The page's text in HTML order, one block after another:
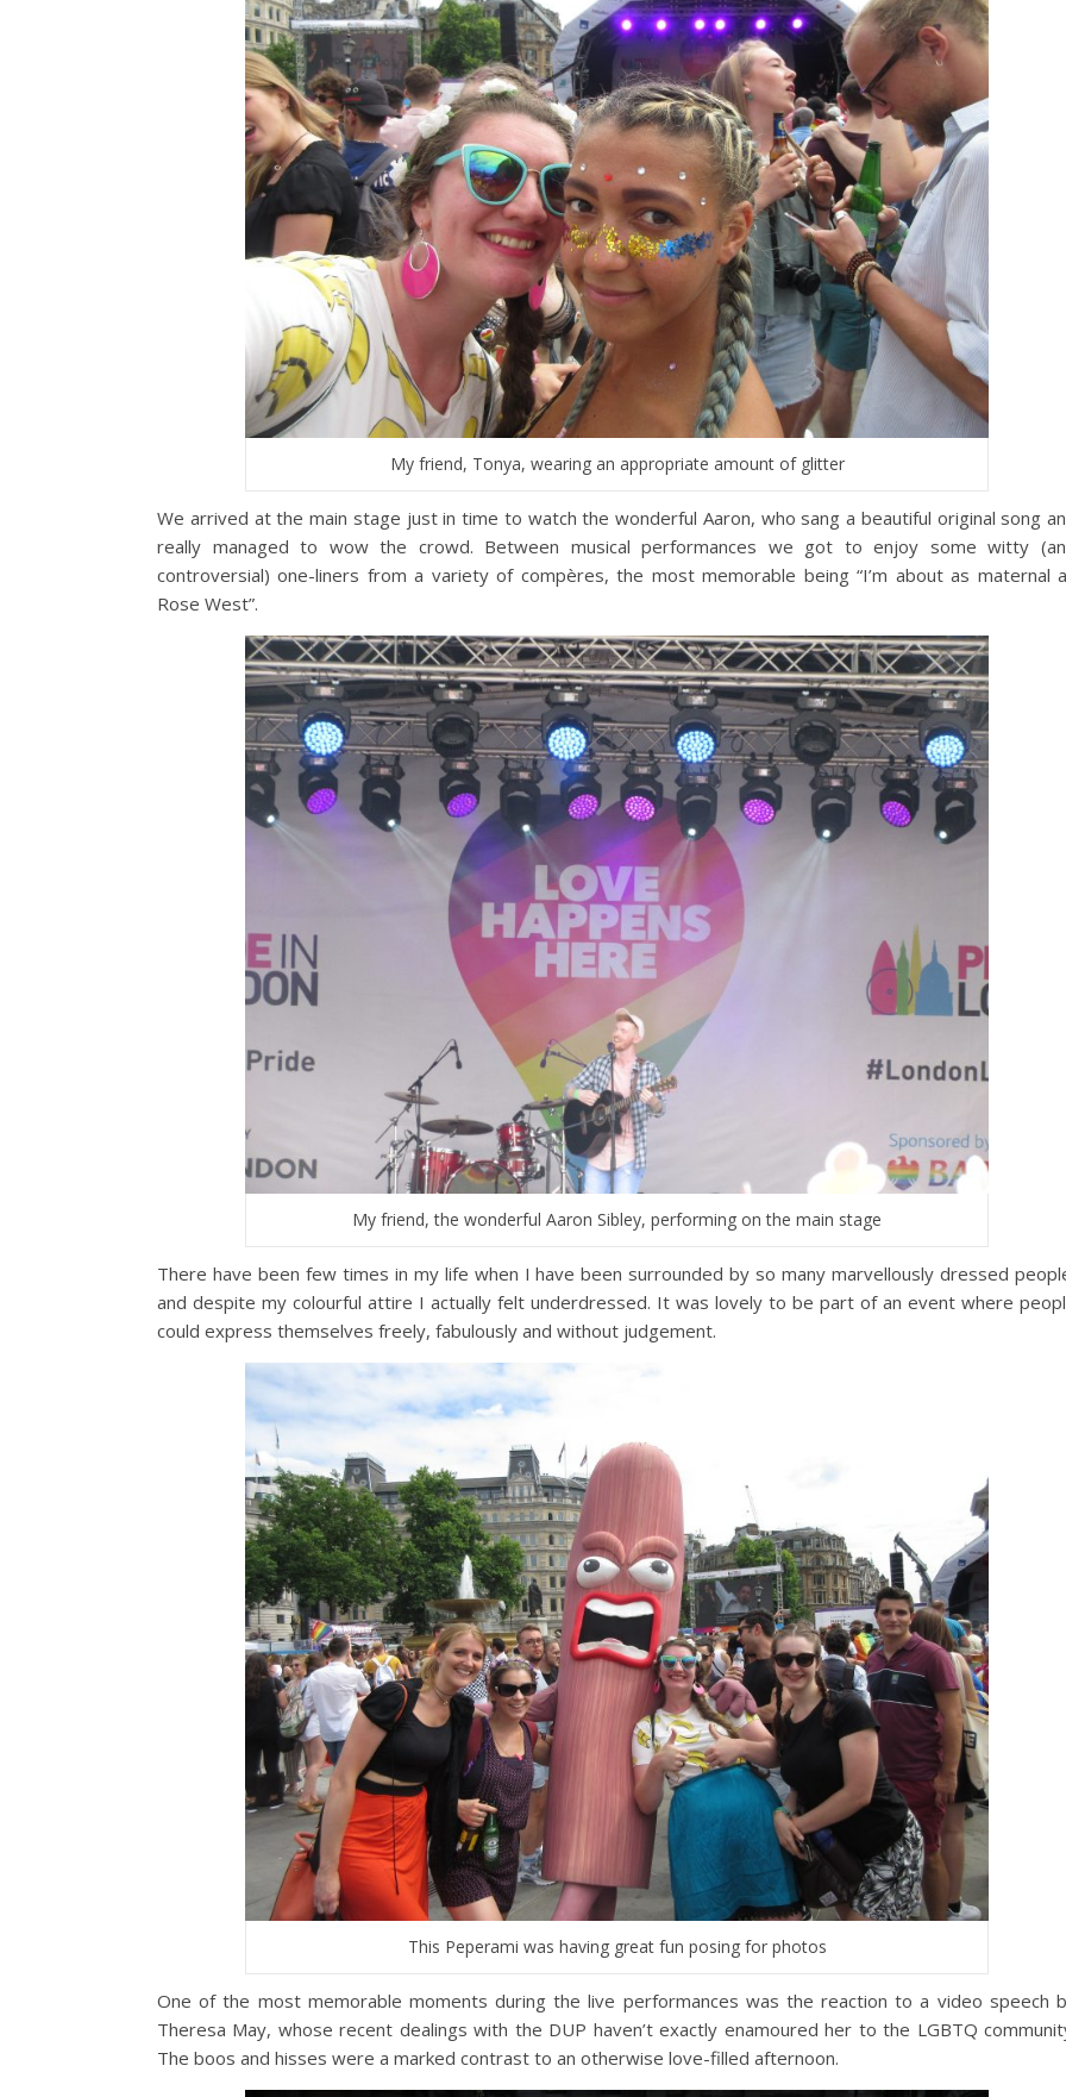
My friend, Tonya, wearing an appropriate amount of glitter
We arrived at the main stage just in time to watch the wonderful Aaron, who sang a beautiful original song
really managed to wow the crowd. Between musical performances we got to enjoy some witty
controversial) one-liners from a variety of compères, the most memorable being “I’m about as maternal
Rose West”.
My friend, the wonderful Aaron Sibley, performing on the main stage
There have been few times in my life when I have been surrounded by so many marvellously dressed
and despite my colourful attire I actually felt underdressed. It was lovely to be part of an event where
could express themselves freely, fabulously and without judgement.
This Peperami was having great fun posing for photos
One of the most memorable moments during the live performances was the reaction to a video speech
Theresa May, whose recent dealings with the DUP haven’t exactly enamoured her to the LGBTQ
The boos and hisses were a marked contrast to an otherwise love-filled afternoon.